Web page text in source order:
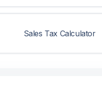
Sales Tax Calculator